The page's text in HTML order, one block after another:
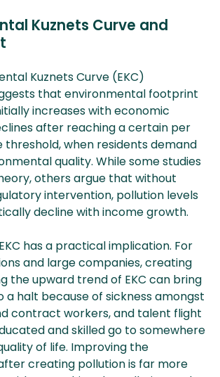
Kuznets Curve and
Kuznets Curve (EKC)
that environmental footprint
increases with economic
after reaching a certain per
when residents demand
quality. While some studies
others argue that without
intervention, pollution levels
decline with income growth.
has a practical implication. For
and large companies, creating
the upward trend of EKC can bring
a halt because of sickness amongst
contract workers, and talent flight
and skilled go to somewhere
of life. Improving the
creating pollution is far more